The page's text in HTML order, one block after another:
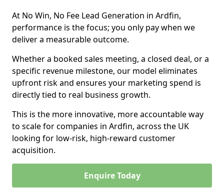
At No Win, No Fee Lead Generation in Ardfin,
performance is the focus; you only pay when we
deliver a measurable outcome.
Whether a booked sales meeting, a closed deal, or a
specific revenue milestone, our model eliminates
upfront risk and ensures your marketing spend is
directly tied to real business growth.
This is the more innovative, more accountable way
to scale for companies in Ardfin, across the UK
looking for low-risk, high-reward customer
acquisition.
Enquire Today